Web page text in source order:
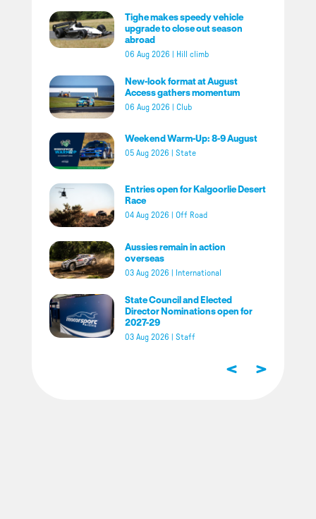
Tighe makes speedy vehicle
upgrade to close out season
abroad
06 Aug 2026 Hill climb
New-look format at August
Access gathers momentum
06 Aug 2026 Club
Weekend Warm-Up: 8-9 August
05 Aug 2026 State
Entries open for Kalgoorlie Desert
Race
04 Aug 2026 Off Road
Aussies remain in action
overseas
03 Aug 2026 International
State Council and Elected
Director Nominations open for
2027-29
03 Aug 2026 Staff
< >